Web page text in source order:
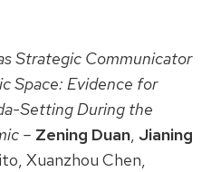
Strategic Communicator
Space: Evidence for
Setting During the
– Zening Duan, Jianing
Xuanzhou Chen,